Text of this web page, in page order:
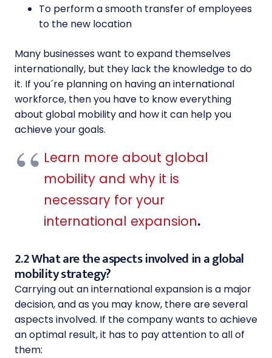
To perform a smooth transfer of employees
to the new location
Many businesses want to expand themselves
internationally, but they lack the knowledge to do
it. If you´re planning on having an international
workforce, then you have to know everything
about global mobility and how it can help you
achieve your goals.
Learn more about global
mobility and why it is
necessary for your
international expansion.
2.2 What are the aspects involved in a global
mobility strategy?
Carrying out an international expansion is a major
decision, and as you may know, there are several
aspects involved. If the company wants to achieve
an optimal result, it has to pay attention to all of
them: